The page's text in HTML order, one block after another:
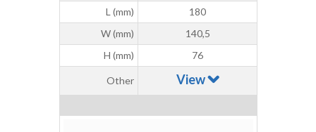
L (mm)
180
W (mm)
140,5
H (mm)
76
Other View